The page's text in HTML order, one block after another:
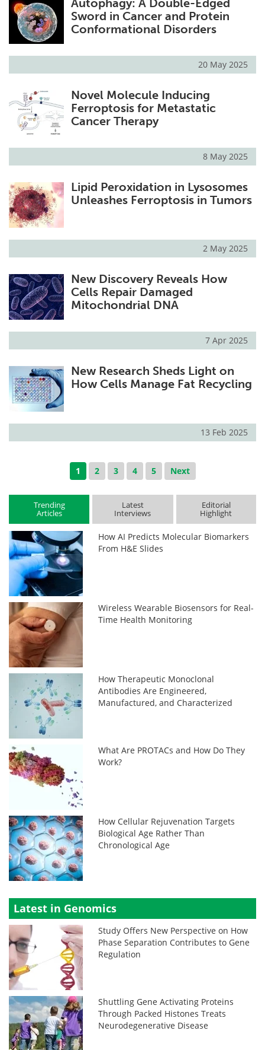
Autophagy: A Double-Edged
Sword in Cancer and Protein
Conformational Disorders
20 May 2025
Novel Molecule Inducing
Ferroptosis for Metastatic
Cancer Therapy
8 May 2025
Lipid Peroxidation in Lysosomes
Unleashes Ferroptosis in Tumors
2 May 2025
New Discovery Reveals How
Cells Repair Damaged
Mitochondrial DNA
7 Apr 2025
New Research Sheds Light on
How Cells Manage Fat Recycling
13 Feb 2025
1 2 3 4 5 Next
Trending
Articles
Latest
Interviews
Editorial
Highlight
How AI Predicts Molecular Biomarkers
From H&E Slides
Wireless Wearable Biosensors for Real-
Time Health Monitoring
How Therapeutic Monoclonal
Antibodies Are Engineered,
Manufactured, and Characterized
What Are PROTACs and How Do They
Work?
How Cellular Rejuvenation Targets
Biological Age Rather Than
Chronological Age
Latest in Genomics
Study Offers New Perspective on How
Phase Separation Contributes to Gene
Regulation
Shuttling Gene Activating Proteins
Through Packed Histones Treats
Neurodegenerative Disease